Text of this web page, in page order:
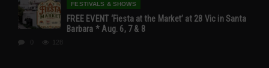
FESTIVALS & SHOWS
FREE EVENT ‘Fiesta at the Market’ at 28 Vic in Santa
Barbara * Aug. 6, 7 & 8
128